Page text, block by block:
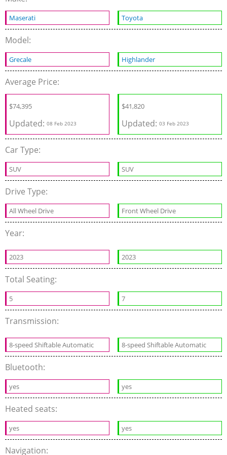
Maserati Toyota
Model:
Grecale Highlander
Average Price:
$74,395
Updated: 08 Feb 2023
$41,820
Updated:03 Feb 2023
Car Type:
SUV SUV
Drive Type:
All Wheel Drive Front Wheel Drive
Year:
2023 2023
Total Seating:
5 7
Transmission:
8-speed Shiftable Automatic 8-speed Shiftable Automatic
Bluetooth:
yes yes
Heated seats:
yes yes
Navigation: